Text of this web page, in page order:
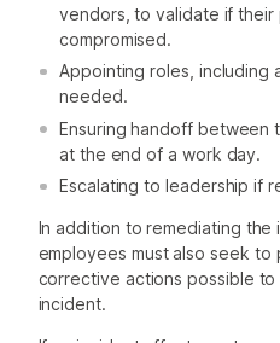
vendors, to validate if their
compromised.
Appointing roles, including
needed.
Ensuring handoff between
at the end of a work day.
Escalating to leadership if
In addition to remediating the
employees must also seek to
corrective actions possible
incident.